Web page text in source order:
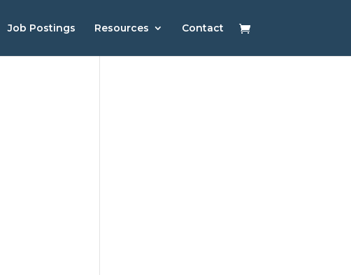
Job Postings Resources Contact